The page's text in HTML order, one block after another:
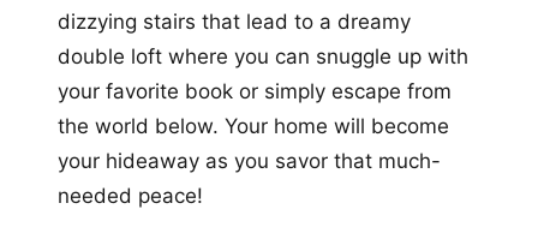
dizzying stairs that lead to a dreamy
double loft where you can snuggle up with
your favorite book or simply escape from
the world below. Your home will become
your hideaway as you savor that much-
needed peace!